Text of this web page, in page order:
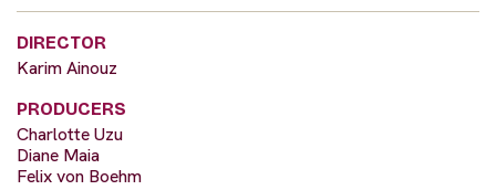
DIRECTOR
Karim Ainouz
PRODUCERS
Charlotte Uzu
Diane Maia
Felix von Boehm